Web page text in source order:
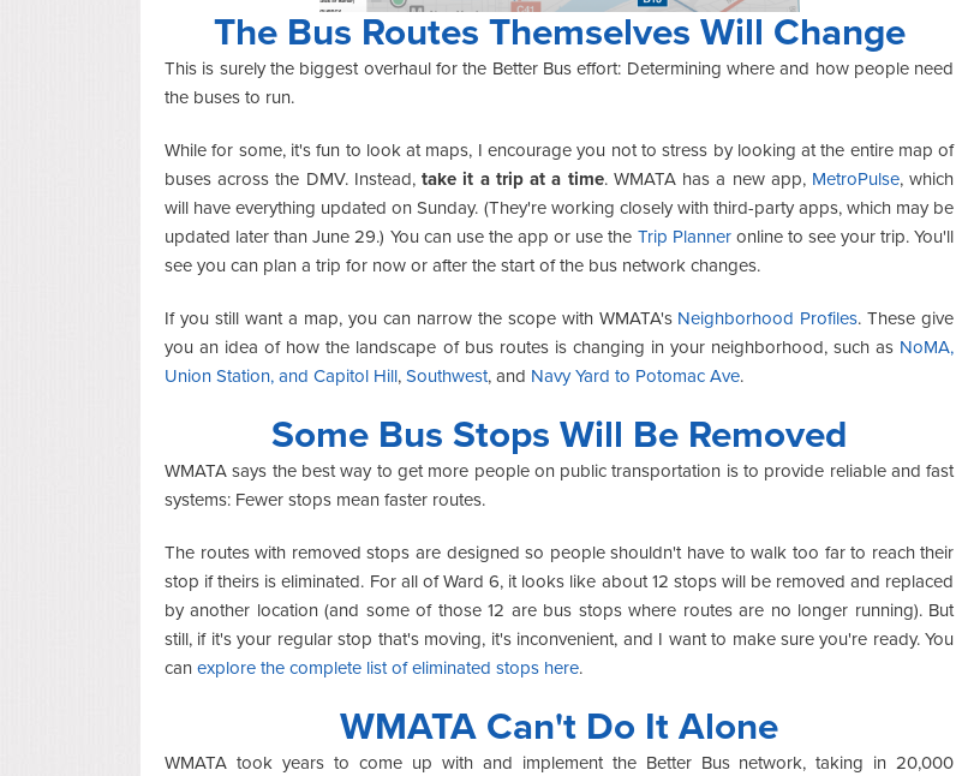
The Bus Routes Themselves Will Change
This is surely the biggest overhaul for the Better Bus effort: Determining where and how people need
the buses to run.
While for some, it's fun to look at maps, I encourage you not to stress by looking at the entire map of
buses across the DMV. Instead,take it a trip at a time. WMATA has a new app, MetroPulse, which
will have everything updated on Sunday. (They're working closely with third-party apps, which may be
updated later than June 29.) You can use the app or use the Trip Planneronline to see your trip. You'll
see you can plan a trip for now or after the start of the bus network changes.
If you still want a map, you can narrow the scope with WMATA's Neighborhood Profiles. These give
you an idea of how the landscape of bus routes is changing in your neighborhood, such as NoMA,
Union Station, and Capitol Hill, Southwest, and Navy Yard to Potomac Ave.
Some Bus Stops Will Be Removed
WMATA says the best way to get more people on public transportation is to provide reliable and fast
systems: Fewer stops mean faster routes.
The routes with removed stops are designed so people shouldn't have to walk too far to reach their
stop if theirs is eliminated. For all of Ward 6, it looks like about 12 stops will be removed and replaced
by another location (and some of those 12 are bus stops where routes are no longer running). But
still, if it's your regular stop that's moving, it's inconvenient, and I want to make sure you're ready. You
can explore the complete list of eliminated stops here.
WMATA Can't Do It Alone
WMATA took years to come up with and implement the Better Bus network, taking in 20,000